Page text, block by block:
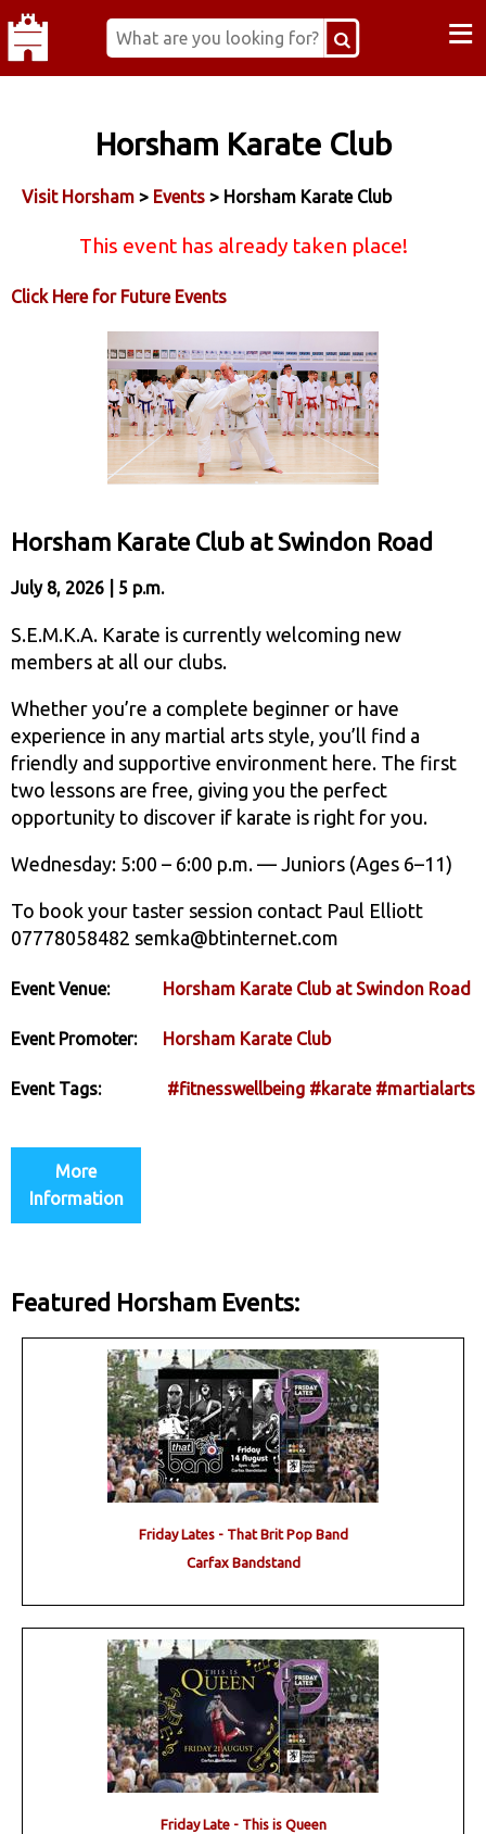
≡
Horsham Karate Club
Visit Horsham > Events > Horsham Karate Club
This event has already taken place!
Click Here for Future Events
Horsham Karate Club at Swindon Road
July 8, 2026 | 5 p.m.
S.E.M.K.A. Karate is currently welcoming new
members at all our clubs.
Whether you’re a complete beginner or have
experience in any martial arts style, you’ll find a
friendly and supportive environment here. The first
two lessons are free, giving you the perfect
opportunity to discover if karate is right for you.
Wednesday: 5:00 – 6:00 p.m. — Juniors (Ages 6–11)
To book your taster session contact Paul Elliott
07778058482 semka@btinternet.com
Event Venue: Horsham Karate Club at Swindon Road
Event Promoter: Horsham Karate Club
Event Tags: #fitnesswellbeing #karate #martialarts
More
Information
Featured Horsham Events:
Friday Lates - That Brit Pop Band
Carfax Bandstand
Friday Late - This is Queen